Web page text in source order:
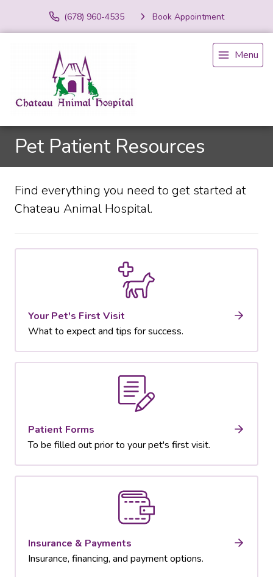
(678) 960-4535 Book Appointment
Menu
Pet Patient Resources
Find everything you need to get started at
Chateau Animal Hospital.
Your Pet's First Visit
What to expect and tips for success.
Patient Forms
To be filled out prior to your pet's first visit.
Insurance & Payments
Insurance, financing, and payment options.